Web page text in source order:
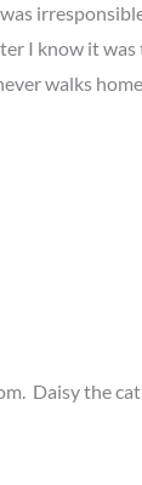
I know it
walks
Daisy the